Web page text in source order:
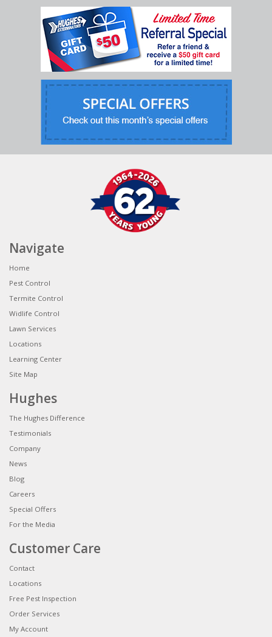
Navigate
Home
Pest Control
Termite Control
Widlife Control
Lawn Services
Locations
Learning Center
Site Map
Hughes
The Hughes Difference
Testimonials
Company
News
Blog
Careers
Special Offers
For the Media
Customer Care
Contact
Locations
Free Pest Inspection
Order Services
My Account